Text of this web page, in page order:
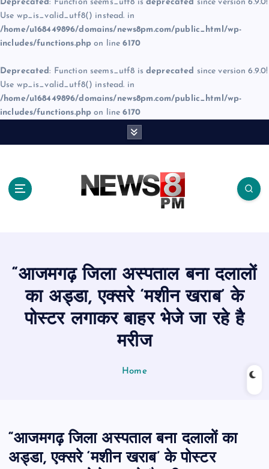
Deprecated: Function seems_utf8 is deprecated since version 6.9.0!
Use wp_is_valid_utf8() instead. in
/home/u168449896/domains/news8pm.com/public_html/wp-
includes/functions.php on line6170
Deprecated: Function seems_utf8 is deprecated since version 6.9.0!
Use wp_is_valid_utf8() instead. in
/home/u168449896/domains/news8pm.com/public_html/wp-
includes/functions.php on line6170
“आजमगढ़ जिला अस्पताल बना दलालों
का अड्डा, एक्सरे ‘मशीन खराब’ के
पोस्टर लगाकर बाहर भेजे जा रहे है
मरीज
Home
“आजमगढ़ जिला अस्पताल बना दलालों का
अड्डा, एक्सरे ‘मशीन खराब’ के पोस्टर